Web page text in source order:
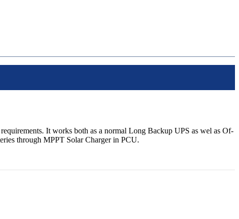
It works both as a normal Long Backup UPS as wel as Of-
through MPPT Solar Charger in PCU.